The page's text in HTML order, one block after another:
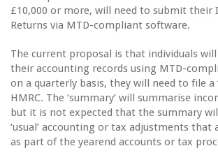
£10,000 or more, will need to submit their
Returns via MTD-compliant software.
The current proposal is that individuals
their accounting records using MTD-
on a quarterly basis, they will need to file a
HMRC. The ‘summary’ will summarise
but it is not expected that the summary
‘usual’ accounting or tax adjustments that
as part of the yearend accounts or tax